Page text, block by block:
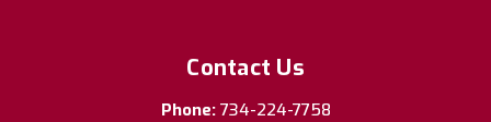
Contact Us
Phone: 734-224-7758